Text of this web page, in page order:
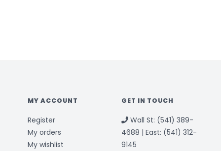
MY ACCOUNT
Register
My orders
My wishlist
GET IN TOUCH
Wall St: (541) 389-
4688 | East: (541) 312-
9145